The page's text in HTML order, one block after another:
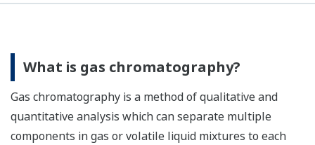
What is gas chromatography?
Gas chromatography is a method of qualitative and
quantitative analysis which can separate multiple
components in gas or volatile liquid mixtures to each